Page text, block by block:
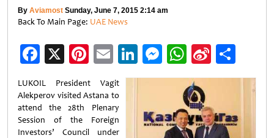
By Aviamost Sunday, June 7, 2015 2:14 am
Back To Main Page: UAE News
Facebook
X Pinterest
EmailLinkedIn
Messenger
WhatsApp
Sina
Weibo
LUKOIL President Vagit
Alekperov visited Astana to
attend the 28th Plenary
Session of the Foreign
Investors’ Council under